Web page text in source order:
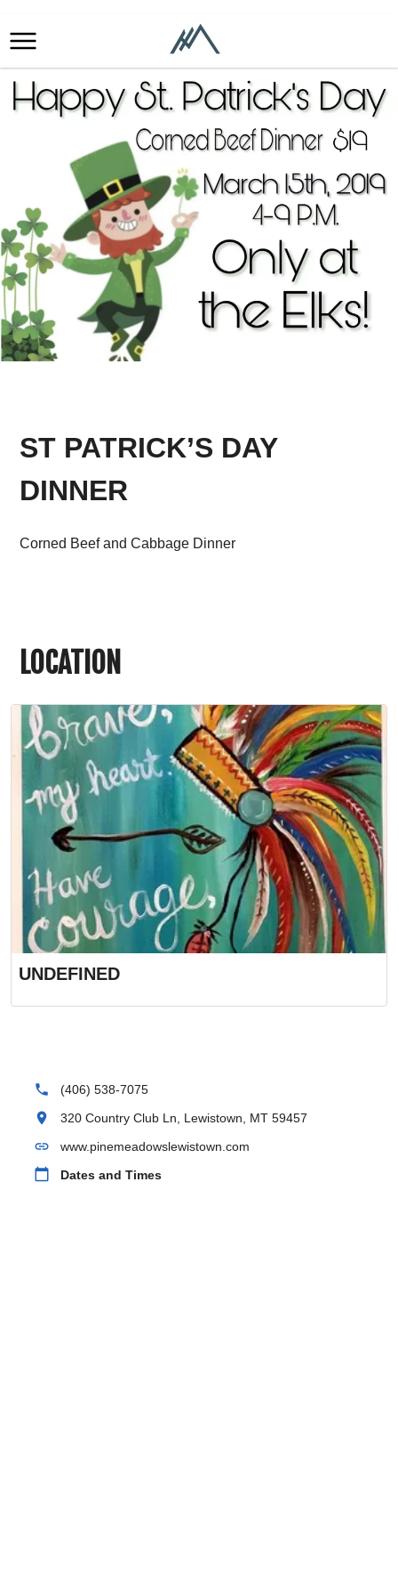
ST PATRICK’S DAY
DINNER
Corned Beef and Cabbage Dinner
phone (406) 538-7075
location_on 320 Country Club Ln, Lewistown, MT 59457
link www.pinemeadowslewistown.com
calendar_today Dates and Times
UNDEFINED
LOCATION